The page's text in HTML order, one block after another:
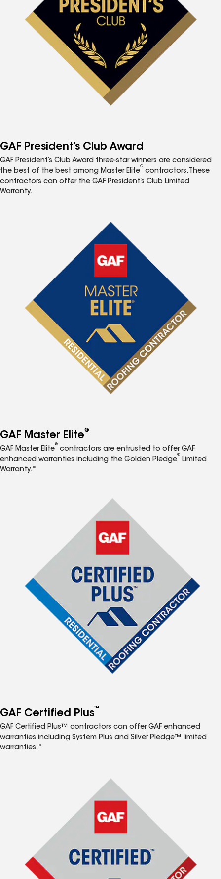
GAF President’s Club Award
GAF President’s Club Award three-star winners are considered
the best of the best among Master Elite
®
contractors. These
contractors can offer the GAF President’s Club Limited
Warranty.
GAF Master Elite®
GAF Master Elite
®
contractors are entrusted to offer GAF
enhanced warranties including the Golden Pledge
®
Limited
Warranty.*
GAF Certified Plus™
GAF Certified Plus™ contractors can offer GAF enhanced
warranties including System Plus and Silver Pledge™ limited
warranties.*